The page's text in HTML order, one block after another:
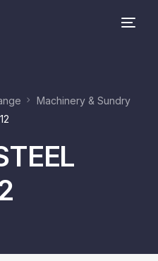
Machinery & Sundry